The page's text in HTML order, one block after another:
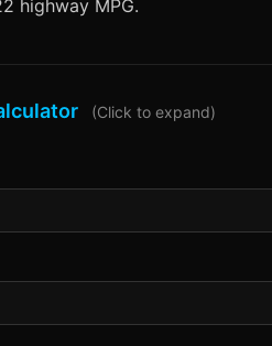
highway MPG.
(Click to expand)